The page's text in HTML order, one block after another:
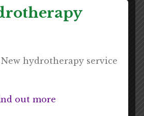
hydrotherapy service
out more